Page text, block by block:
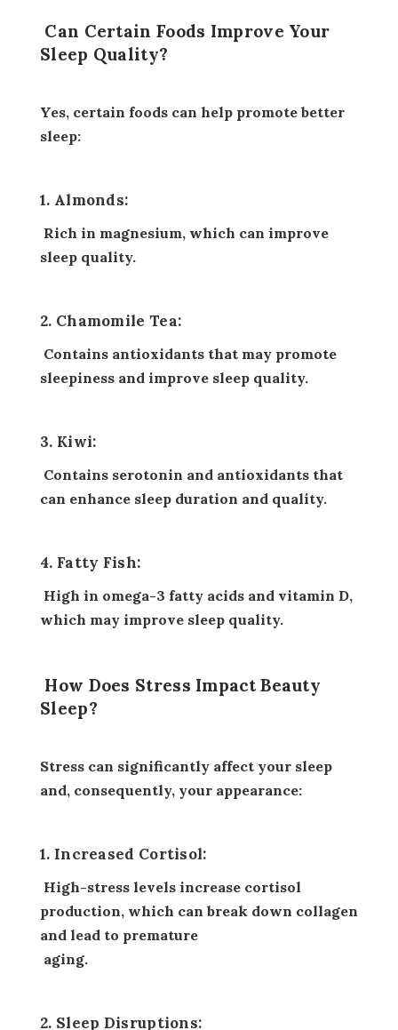
Can Certain Foods Improve Your
Sleep Quality?
Yes, certain foods can help promote better
sleep:
1. Almonds:
Rich in magnesium, which can improve
sleep quality.
2. Chamomile Tea:
Contains antioxidants that may promote
sleepiness and improve sleep quality.
3. Kiwi:
Contains serotonin and antioxidants that
can enhance sleep duration and quality.
4. Fatty Fish:
High in omega-3 fatty acids and vitamin D,
which may improve sleep quality.
How Does Stress Impact Beauty
Sleep?
Stress can significantly affect your sleep
and, consequently, your appearance:
1. Increased Cortisol:
High-stress levels increase cortisol
production, which can break down collagen
and lead to premature
aging.
2. Sleep Disruptions: